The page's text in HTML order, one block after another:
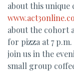
about this
about the cohort
for pizza at 7
join us in the
small group